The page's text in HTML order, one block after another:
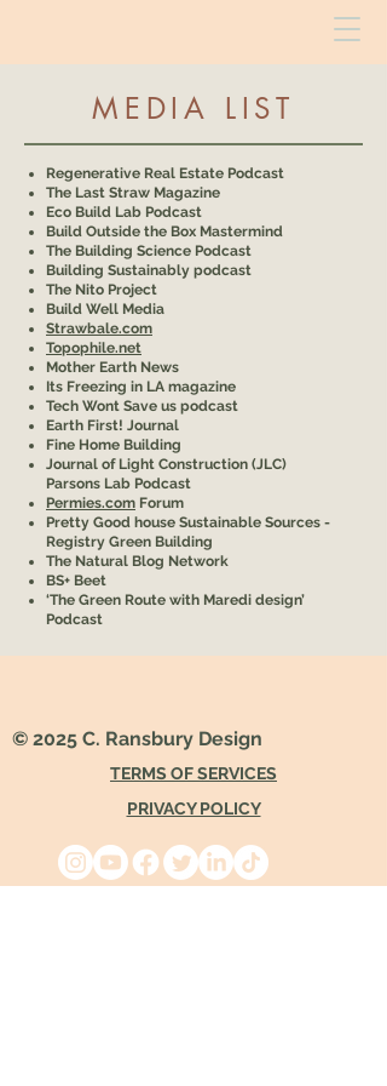
MEDIA LIST
Regenerative Real Estate Podcast
The Last Straw Magazine
Eco Build Lab Podcast
Build Outside the Box Mastermind
The Building Science Podcast
Building Sustainably podcast
The Nito Project
Build Well Media
Strawbale.com
Topophile.net
Mother Earth News
Its Freezing in LA magazine
Tech Wont Save us podcast
Earth First! Journal
Fine Home Building
Journal of Light Construction (JLC)
Parsons Lab Podcast
Permies.com Forum
Pretty Good house Sustainable Sources -
Registry Green Building
The Natural Blog Network
BS+ Beet
‘The Green Route with Maredi design’
Podcast
© 2025 C. Ransbury Design
TERMS OF SERVICES
PRIVACY POLICY